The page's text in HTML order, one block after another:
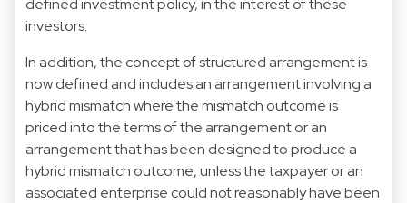
defined investment policy, in the interest of these
investors.
In addition, the concept of structured arrangement is
now defined and includes an arrangement involving a
hybrid mismatch where the mismatch outcome is
priced into the terms of the arrangement or an
arrangement that has been designed to produce a
hybrid mismatch outcome, unless the taxpayer or an
associated enterprise could not reasonably have been